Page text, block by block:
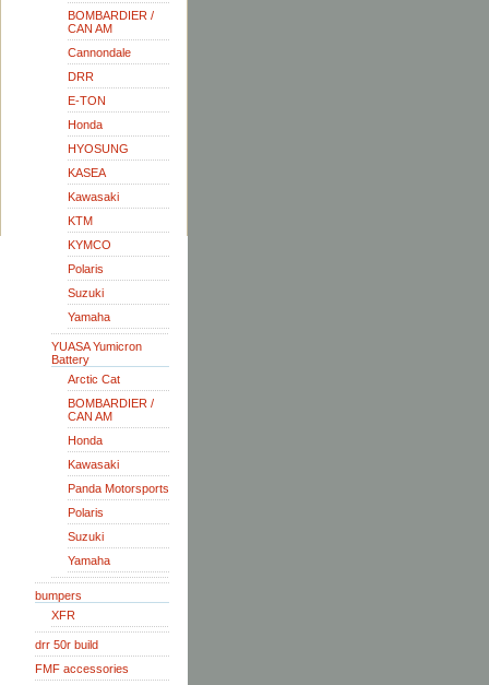
BOMBARDIER /
CAN AM
Cannondale
DRR
E-TON
Honda
HYOSUNG
KASEA
Kawasaki
KTM
KYMCO
Polaris
Suzuki
Yamaha
YUASA Yumicron
Battery
Arctic Cat
BOMBARDIER /
CAN AM
Honda
Kawasaki
Panda Motorsports
Polaris
Suzuki
Yamaha
bumpers
XFR
drr 50r build
FMF accessories